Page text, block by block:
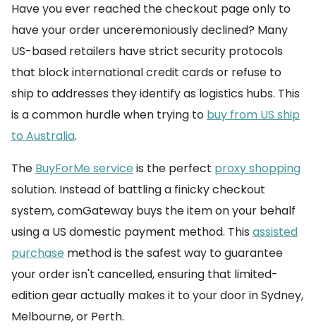
Have you ever reached the checkout page only to
have your order unceremoniously declined? Many
US-based retailers have strict security protocols
that block international credit cards or refuse to
ship to addresses they identify as logistics hubs. This
is a common hurdle when trying to buy from US ship
to Australia.
The BuyForMe service is the perfect proxy shopping
solution. Instead of battling a finicky checkout
system, comGateway buys the item on your behalf
using a US domestic payment method. This assisted
purchase method is the safest way to guarantee
your order isn't cancelled, ensuring that limited-
edition gear actually makes it to your door in Sydney,
Melbourne, or Perth.